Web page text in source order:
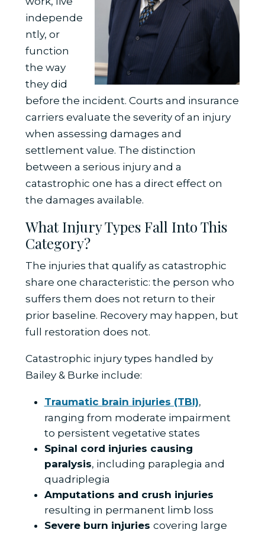
independe
ntly, or
function
the way
they did
before the incident. Courts and insurance
carriers evaluate the severity of an injury
when assessing damages and
settlement value. The distinction
between a serious injury and a
catastrophic one has a direct effect on
the damages available.
What Injury Types Fall Into This
Category?
The injuries that qualify as catastrophic
share one characteristic: the person who
suffers them does not return to their
prior baseline. Recovery may happen, but
full restoration does not.
Catastrophic injury types handled by
Bailey & Burke include:
Traumatic brain injuries (TBI),
ranging from moderate impairment
to persistent vegetative states
Spinal cord injuries causing
paralysis, including paraplegia and
quadriplegia
Amputations and crush injuries
resulting in permanent limb loss
Severe burn injuries covering large